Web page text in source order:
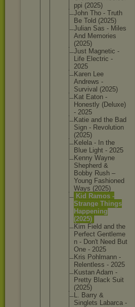
ppi (2025)
John Tho - Truth
Be Told (2025)
Julian Sas - Miles
And Memories
(2025)
Just Magnetic -
Life Electric -
2025
Karen Lee
Andrews -
Survival (2025)
Kat Eaton -
Honestly (Deluxe)
- 2025
Katie and the Bad
Sign - Revolution
(2025)
Kelela - In the
Blue Light - 2025
Kenny Wayne
Shepherd &
Bobby Rush –
Young Fashioned
Ways (2025)
Kid Ramos -
Strange Things
Happening
(2025)
Kim Field and the
Perfect Gentleme
n - Don't Need But
One - 2025
Kris Pohlmann -
Relentless - 2025
Kustan Adam -
Pretty Black Suit
(2025)
L. Barry &
Singlets Labarca -